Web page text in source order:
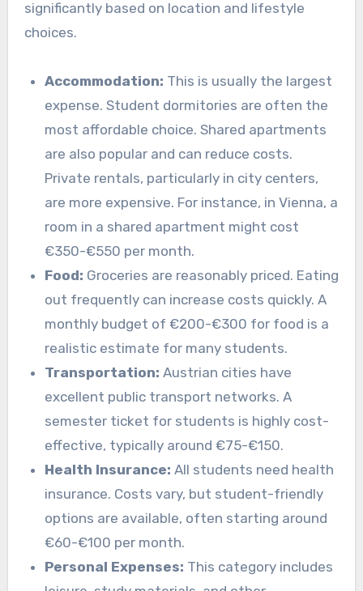
significantly based on location and lifestyle
choices.
Accommodation: This is usually the largest
expense. Student dormitories are often the
most affordable choice. Shared apartments
are also popular and can reduce costs.
Private rentals, particularly in city centers,
are more expensive. For instance, in Vienna, a
room in a shared apartment might cost
€350-€550 per month.
Food: Groceries are reasonably priced. Eating
out frequently can increase costs quickly. A
monthly budget of €200-€300 for food is a
realistic estimate for many students.
Transportation: Austrian cities have
excellent public transport networks. A
semester ticket for students is highly cost-
effective, typically around €75-€150.
Health Insurance: All students need health
insurance. Costs vary, but student-friendly
options are available, often starting around
€60-€100 per month.
Personal Expenses: This category includes